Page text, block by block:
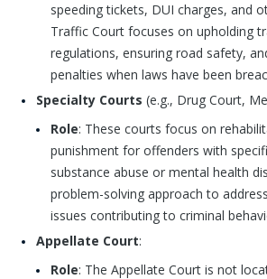
speeding tickets, DUI charges, and
Traffic Court focuses on upholding
regulations, ensuring road safety,
penalties when laws have been
Specialty Courts (e.g., Drug Court,
Role: These courts focus on
punishment for offenders with
substance abuse or mental health
problem-solving approach to
issues contributing to criminal
Appellate Court:
Role: The Appellate Court is not